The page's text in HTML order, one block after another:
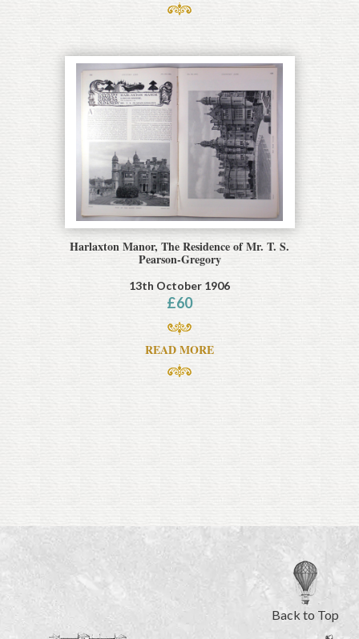
Harlaxton Manor, The Residence of Mr. T. S.
Pearson-Gregory
13th October 1906
£60
READ MORE
Back to Top